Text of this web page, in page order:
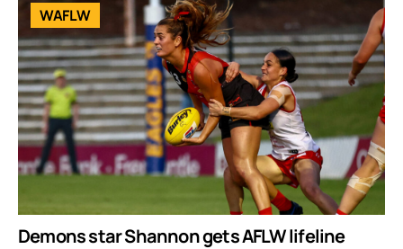
WAFLW
Demons star Shannon gets AFLW lifeline